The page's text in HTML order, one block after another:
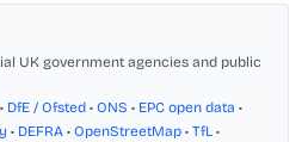
UK government agencies and public
• DfE / Ofsted • ONS • EPC open data •
• DEFRA • OpenStreetMap • TfL •